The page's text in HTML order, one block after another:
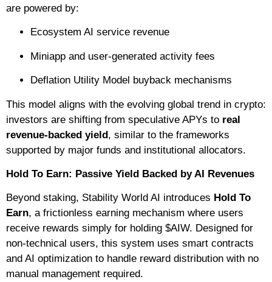
are powered by:
Ecosystem AI service revenue
Miniapp and user-generated activity fees
Deflation Utility Model buyback mechanisms
This model aligns with the evolving global trend in crypto:
investors are shifting from speculative APYs to real
revenue-backed yield, similar to the frameworks
supported by major funds and institutional allocators.
Hold To Earn: Passive Yield Backed by AI Revenues
Beyond staking, Stability World AI introduces Hold To
Earn, a frictionless earning mechanism where users
receive rewards simply for holding $AIW. Designed for
non-technical users, this system uses smart contracts
and AI optimization to handle reward distribution with no
manual management required.